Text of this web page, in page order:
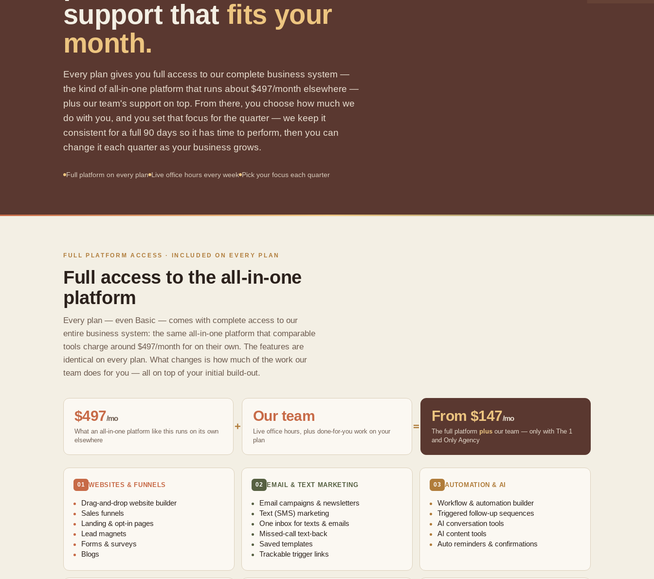
support that fits your
month.
Every plan gives you full access to our complete business system —
the kind of all-in-one platform that runs about $497/month elsewhere —
plus our team's support on top. From there, you choose how much we
do with you, and you set that focus for the quarter — we keep it
consistent for a full 90 days so it has time to perform, then you can
change it each quarter as your business grows.
Full platform on every plan Live office hours every week Pick your focus each quarter
FULL PLATFORM ACCESS · INCLUDED ON EVERY PLAN
Full access to the all-in-one
platform
Every plan — even Basic — comes with complete access to our
entire business system: the same all-in-one platform that comparable
tools charge around $497/month for on their own. The features are
identical on every plan. What changes is how much of the work our
team does for you — all on top of your initial build-out.
$497/mo
What an all-in-one platform like this runs on its own
elsewhere
+
Our team
Live office hours, plus done-for-you work on your
plan
=
From $147/mo
The full platform plus our team — only with The 1
and Only Agency
01 WEBSITES & FUNNELS
Drag-and-drop website builder
Sales funnels
Landing & opt-in pages
Lead magnets
Forms & surveys
Blogs
02 EMAIL & TEXT MARKETING
Email campaigns & newsletters
Text (SMS) marketing
One inbox for texts & emails
Missed-call text-back
Saved templates
Trackable trigger links
03 AUTOMATION & AI
Workflow & automation builder
Triggered follow-up sequences
AI conversation tools
AI content tools
Auto reminders & confirmations